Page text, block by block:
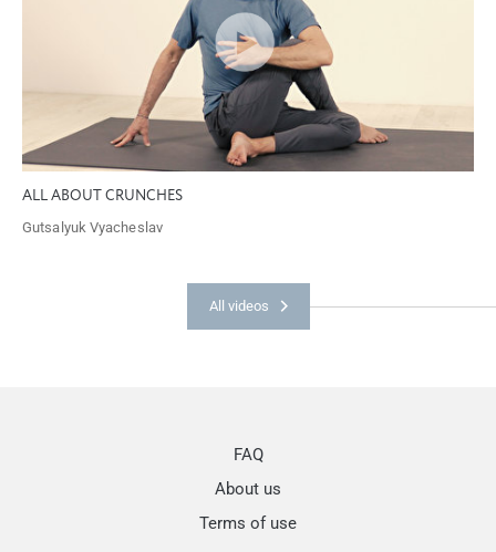
ALL ABOUT CRUNCHES
Gutsalyuk Vyacheslav
All videos
FAQ
About us
Terms of use